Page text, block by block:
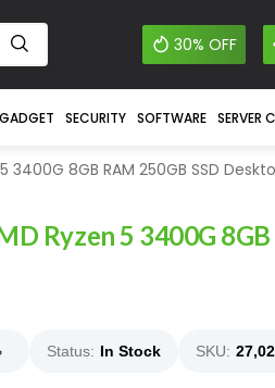
30% OFF
GADGET SECURITY SOFTWARE SERVER
3400G 8GB RAM 250GB SSD
Ryzen 5 3400G
Status: In Stock SKU: